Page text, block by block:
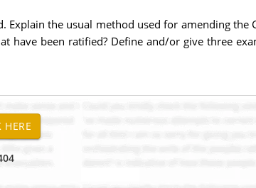
the usual method used for amending the
have been ratified? Define and/or give three